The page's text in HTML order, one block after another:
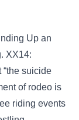
Up an
XX14:
“the suicide
of rodeo is
riding events